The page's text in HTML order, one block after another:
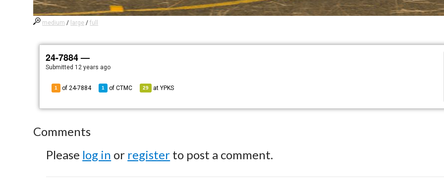
medium / large /full
24-7884 —
Submitted 12 years ago
1 of 24-7884 1 ofCTMC 29 atYPKS
Comments
Please log in or register to post a comment.